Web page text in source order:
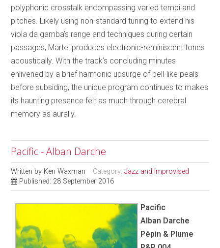
polyphonic crosstalk encompassing varied tempi and
pitches. Likely using non-standard tuning to extend his
viola da gamba’s range and techniques during certain
passages, Martel produces electronic-reminiscent tones
acoustically. With the track’s concluding minutes
enlivened by a brief harmonic upsurge of bell-like peals
before subsiding, the unique program continues to makes
its haunting presence felt as much through cerebral
memory as aurally.
Pacific - Alban Darche
Written by Ken Waxman Category:Jazz and Improvised
Published: 28 September 2016
Pacific
Alban Darche
Pépin & Plume